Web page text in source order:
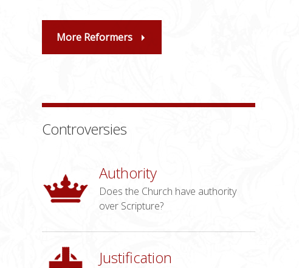
More Reformers
Controversies
Authority
Does the Church have authority
over Scripture?
Justification